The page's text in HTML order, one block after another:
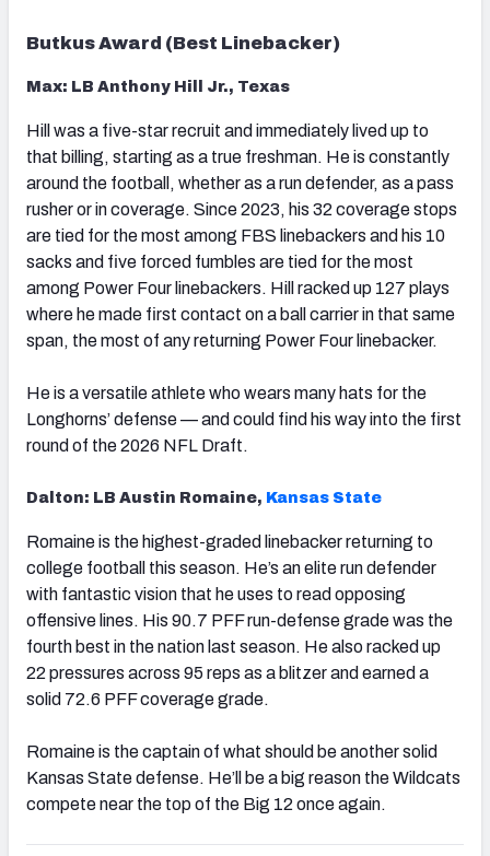
Butkus Award (Best Linebacker)
Max: LB Anthony Hill Jr., Texas
Hill was a five-star recruit and immediately lived up to
that billing, starting as a true freshman. He is constantly
around the football, whether as a run defender, as a pass
rusher or in coverage. Since 2023, his 32 coverage stops
are tied for the most among FBS linebackers and his 10
sacks and five forced fumbles are tied for the most
among Power Four linebackers. Hill racked up 127 plays
where he made first contact on a ball carrier in that same
span, the most of any returning Power Four linebacker.
He is a versatile athlete who wears many hats for the
Longhorns’ defense — and could find his way into the first
round of the 2026 NFL Draft.
Dalton: LB Austin Romaine, Kansas State
Romaine is the highest-graded linebacker returning to
college football this season. He’s an elite run defender
with fantastic vision that he uses to read opposing
offensive lines. His 90.7 PFF run-defense grade was the
fourth best in the nation last season. He also racked up
22 pressures across 95 reps as a blitzer and earned a
solid 72.6 PFF coverage grade.
Romaine is the captain of what should be another solid
Kansas State defense. He’ll be a big reason the Wildcats
compete near the top of the Big 12 once again.